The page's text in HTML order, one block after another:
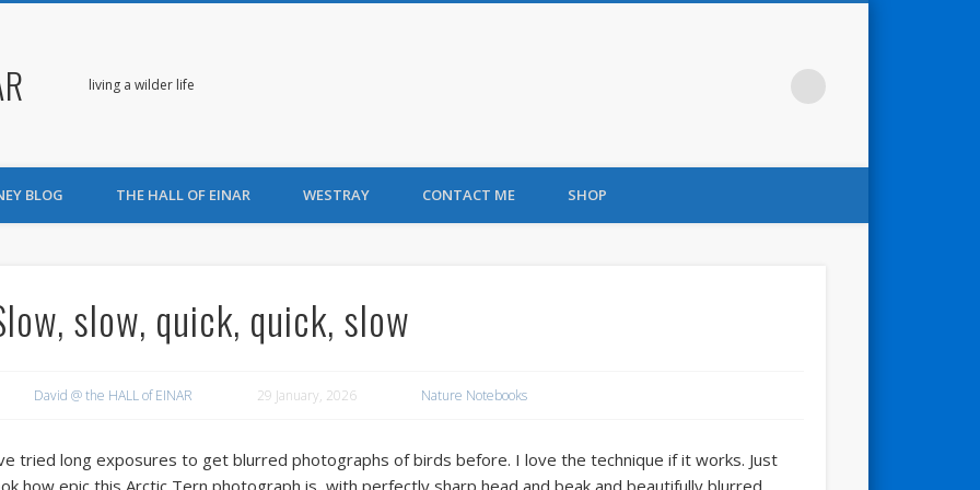
living a wilder life
BLOG THE HALL OF EINAR WESTRAY CONTACT ME SHOP
slow, quick, quick, slow
David @ the HALL of EINAR 29 January, 2026 Nature Notebooks
tried long exposures to get blurred photographs of birds before. I love the technique if it works. Just